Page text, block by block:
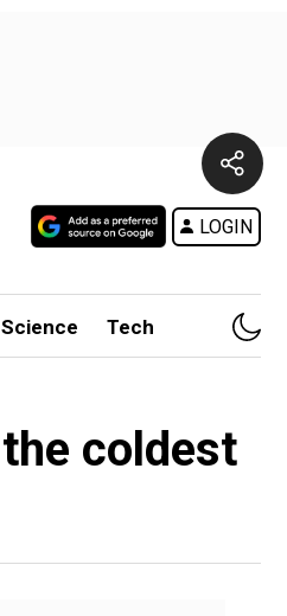
LOGIN
Science Tech
coldest